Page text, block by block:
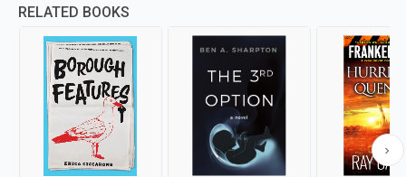
RELATED BOOKS